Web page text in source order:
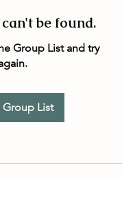
be found.
Group List and try
List